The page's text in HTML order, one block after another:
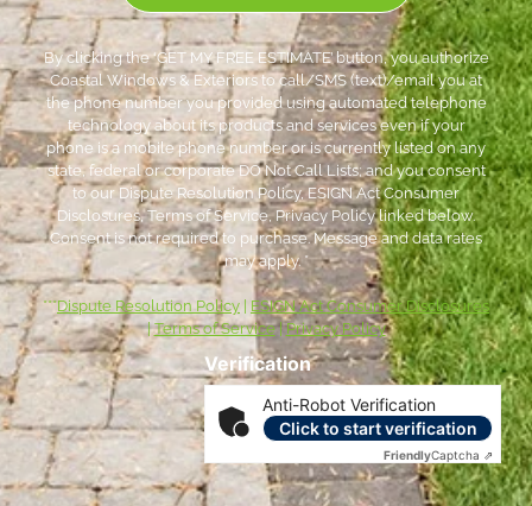
Verification
Anti-Robot Verification
Click to start verification
FriendlyCaptcha ⇗
By clicking the ‘GET MY FREE ESTIMATE’ button, you authorize
Coastal Windows & Exteriors to call/SMS (text)/email you at
the phone number you provided using automated telephone
technology about its products and services even if your
phone is a mobile phone number or is currently listed on any
state, federal or corporate DO Not Call Lists; and you consent
to our Dispute Resolution Policy, ESIGN Act Consumer
Disclosures, Terms of Service, Privacy Policy linked below.
Consent is not required to purchase. Message and data rates
may apply. *
***Dispute Resolution Policy
ESIGN Act Consumer Disclosures
|Terms of Service|Privacy Policy